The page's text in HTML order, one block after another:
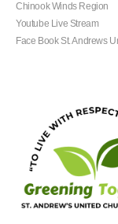
Chinook Winds Region
Youtube Live Stream
Face Book St. Andrews